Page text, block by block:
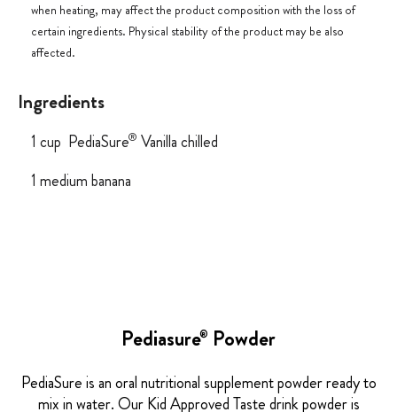
when heating, may affect the product composition with the loss of
certain ingredients. Physical stability of the product may be also
affected.
Ingredients
1 cup PediaSure® Vanilla chilled
1 medium banana
Pediasure® Powder
PediaSure is an oral nutritional supplement powder ready to
mix in water. Our Kid Approved Taste drink powder is